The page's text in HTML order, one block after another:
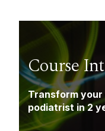
Course
Transform your
podiatrist in 2